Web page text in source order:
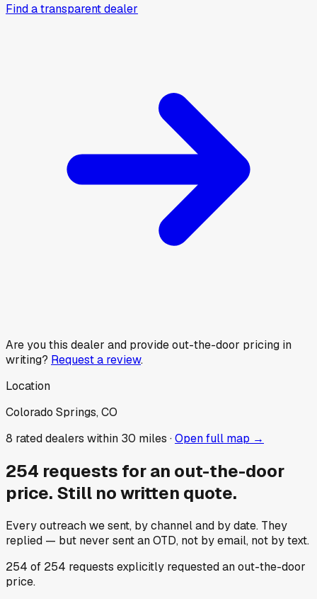
Find a transparent dealer
Are you this dealer and provide out-the-door pricing in
writing? Request a review.
Location
Colorado Springs, CO
8 rated dealers within 30 miles ·Open full map →
254 requests for an out-the-door
price. Still no written quote.
Every outreach we sent, by channel and by date. They
replied — but never sent an OTD, not by email, not by text.
254 of 254 requests explicitly requested an out-the-door
price.